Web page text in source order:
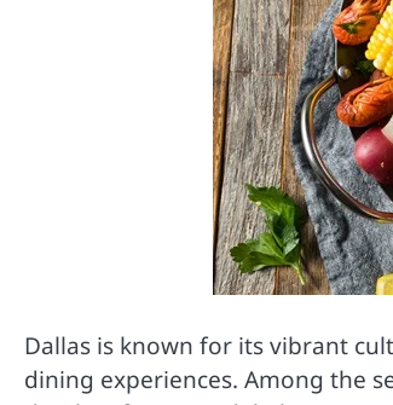
Dallas is known for its vibrant
dining experiences. Among the